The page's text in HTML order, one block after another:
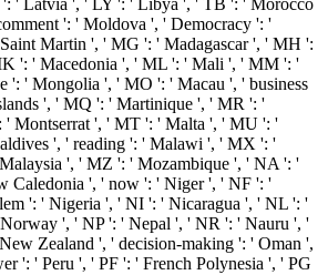
': ' Moldova ', ' Democracy ': '
Martin ', ' MG ': ' Madagascar ', ' MH ':
': ' Macedonia ', ' ML ': ' Mali ', ' MM ': '
': ' Mongolia ', ' MO ': ' Macau ', ' business
', ' MQ ': ' Martinique ', ' MR ': '
' Montserrat ', ' MT ': ' Malta ', ' MU ': '
', ' reading ': ' Malawi ', ' MX ': '
', ' MZ ': ' Mozambique ', ' NA ': '
Caledonia ', ' now ': ' Niger ', ' NF ': '
': ' Nigeria ', ' NI ': ' Nicaragua ', ' NL ': '
', ' NP ': ' Nepal ', ' NR ': ' Nauru ', '
Zealand ', ' decision-making ': ' Oman ',
': ' Peru ', ' PF ': ' French Polynesia ', ' PG